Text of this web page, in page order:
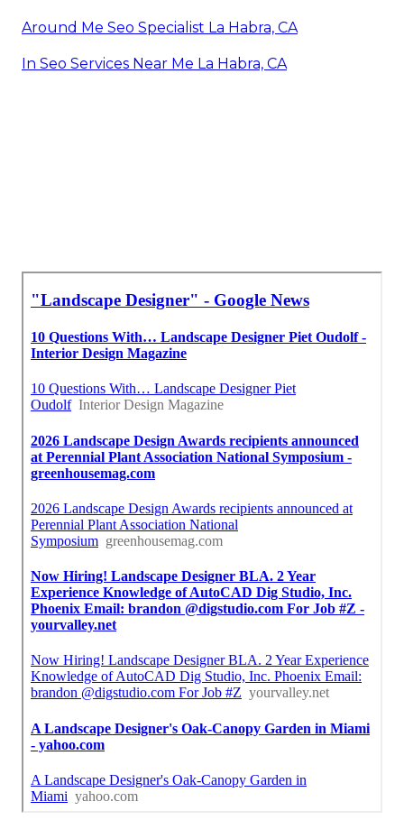
Around Me Seo Specialist La Habra, CA
In Seo Services Near Me La Habra, CA